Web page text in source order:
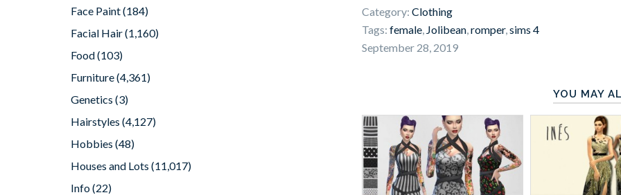
Category: Clothing
Tags: female, Jolibean,romper,sims 4
September 28, 2019
YOU MAY
Face Paint(184)
Facial Hair(1,160)
Food(103)
Furniture(4,361)
Genetics (3)
Hairstyles (4,127)
Hobbies (48)
Houses and Lots (11,017)
Info(22)